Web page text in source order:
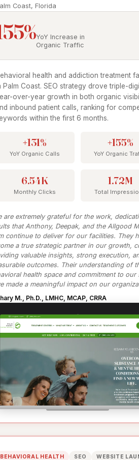
Coast, Florida
YoY Increase in
Organic Traffic
health and addiction treatment
Palm Coast. SEO strategy drove triple-
over-year growth in both organic
inbound patient calls, ranking for
within the first 6 months.
+131%
YoY Organic Calls
+155%
YoY Organic
6.54K
Monthly Clicks
1.72M
Total
are extremely grateful for the work,
that Anthony, Deepak, and the Allgood
continue to deliver for our facilities. They
a true strategic partner in our growth,
valuable insights, strong execution,
outcomes. Their understanding of
health space and commitment to our
made a meaningful impact on our
M., Ph.D., LMHC, MCAP, CRRA
BEHAVIORAL HEALTH SEO WEBSITE